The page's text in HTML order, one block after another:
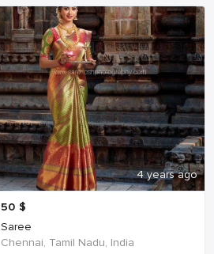
4 years ago
50 $
Saree
Chennai, Tamil Nadu, India